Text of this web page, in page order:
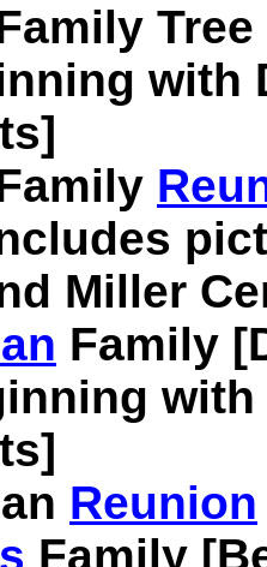
with
Miller
Family
Reunion
Family